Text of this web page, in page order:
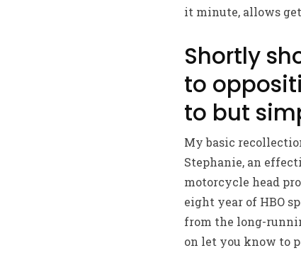
it minute, allows
Shortly
to
to but
My basic
Stephanie, an
motorcycle head
eight year of HBO
from the long-
on let you know to